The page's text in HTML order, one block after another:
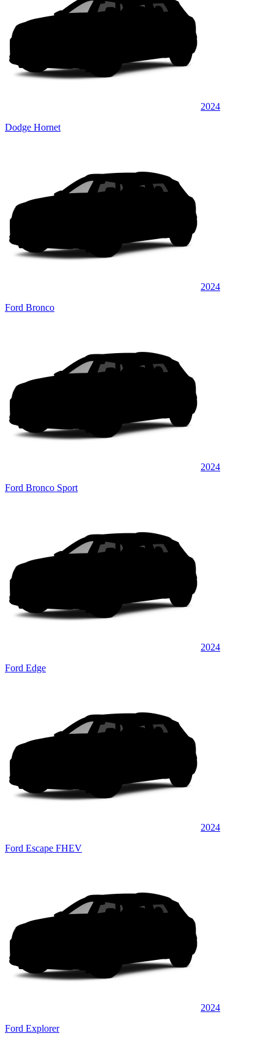
2024
Dodge Hornet
2024
Ford Bronco
2024
Ford Bronco Sport
2024
Ford Edge
2024
Ford Escape FHEV
2024
Ford Explorer